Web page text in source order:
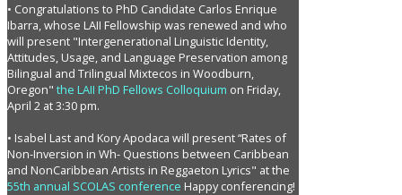
• Congratulations to PhD Candidate Carlos Enrique
Ibarra, whose LAII Fellowship was renewed and who
will present "Intergenerational Linguistic Identity,
Attitudes, Usage, and Language Preservation among
Bilingual and Trilingual Mixtecos in Woodburn,
Oregon" the LAII PhD Fellows Colloquium on Friday,
April 2 at 3:30 pm.
• Isabel Last and Kory Apodaca will present “Rates of
Non-Inversion in Wh- Questions between Caribbean
and NonCaribbean Artists in Reggaeton Lyrics" at the
55th annual SCOLAS conference Happy conferencing!